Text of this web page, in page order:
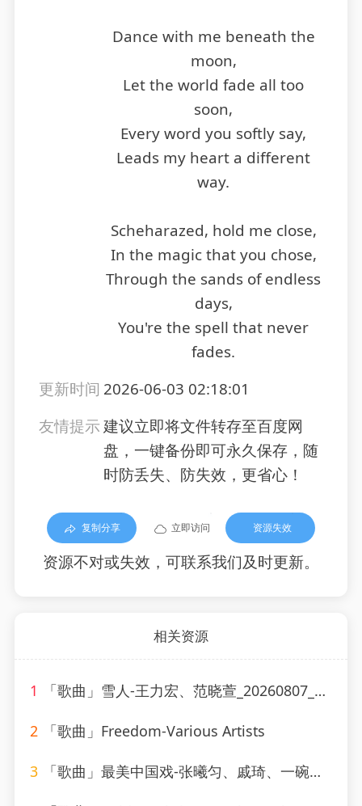
Dance with me beneath the
moon,
Let the world fade all too
soon,
Every word you softly say,
Leads my heart a different
way.
Scheharazed, hold me close,
In the magic that you chose,
Through the sands of endless
days,
You're the spell that never
fades.
更新时间 2026-06-03 02:18:01
友情提示建议立即将文件转存至百度网
盘，一键备份即可永久保存，随
时防丢失、防失效，更省心！
复制分享 立即访问 资源失效
资源不对或失效，可联系我们及时更新。
相关资源
1 「歌曲」雪人-王力宏、范晓萱_20260807_130607
2 「歌曲」Freedom-Various Artists
3 「歌曲」最美中国戏-张曦匀、戚琦、一碗麟犀